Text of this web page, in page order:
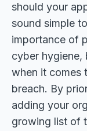
should your
sound simple
importance of
cyber hygiene,
when it comes
breach. By
adding your
growing list of